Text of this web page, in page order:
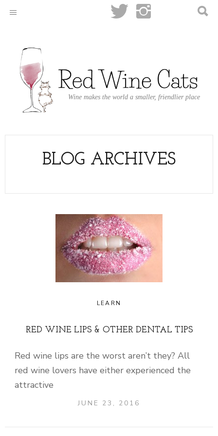
Wine makes the world a smaller, friendlier place
BLOG ARCHIVES
LEARN
RED WINE LIPS & OTHER DENTAL TIPS
Red wine lips are the worst aren’t they? All
red wine lovers have either experienced the
attractive
JUNE 23, 2016